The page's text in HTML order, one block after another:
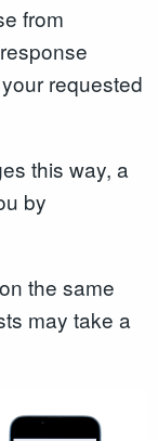
from
requested
this way, a
by
the same
may take a